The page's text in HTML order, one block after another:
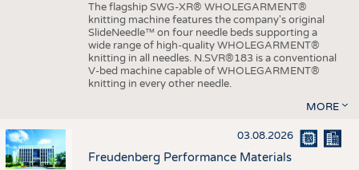
The flagship SWG-XR® WHOLEGARMENT®
knitting machine features the company's original
SlideNeedle™ on four needle beds supporting a
wide range of high-quality WHOLEGARMENT®
knitting in all needles. N.SVR®183 is a conventional
V-bed machine capable of WHOLEGARMENT®
knitting in every other needle.
MORE
03.08.2026
Freudenberg Performance Materials